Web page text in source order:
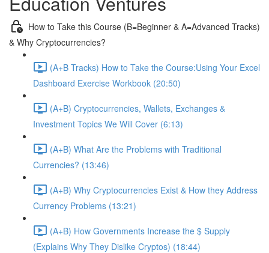
How to Take this Course (B=Beginner & A=Advanced Tracks)
& Why Cryptocurrencies?
(A+B Tracks) How to Take the Course:Using Your Excel
Dashboard Exercise Workbook (20:50)
(A+B) Cryptocurrencies, Wallets, Exchanges &
Investment Topics We Will Cover (6:13)
(A+B) What Are the Problems with Traditional
Currencies? (13:46)
(A+B) Why Cryptocurrencies Exist & How they Address
Currency Problems (13:21)
(A+B) How Governments Increase the $ Supply
(Explains Why They Dislike Cryptos) (18:44)